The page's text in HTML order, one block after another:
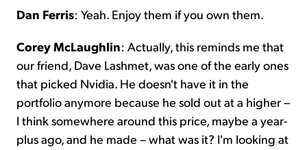
Dan Ferris: Yeah. Enjoy them if you own them.
Corey McLaughlin: Actually, this reminds me that
our friend, Dave Lashmet, was one of the early ones
that picked Nvidia. He doesn't have it in the
portfolio anymore because he sold out at a higher –
I think somewhere around this price, maybe a year-
plus ago, and he made – what was it? I'm looking at